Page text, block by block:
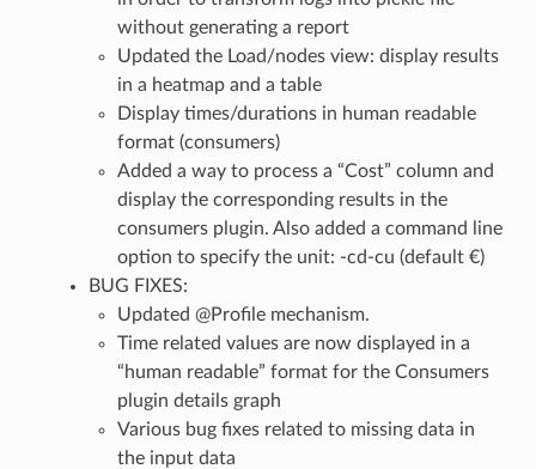
without generating a report
Updated the Load/nodes view: display results
in a heatmap and a table
Display times/durations in human readable
format (consumers)
Added a way to process a “Cost” column and
display the corresponding results in the
consumers plugin. Also added a command line
option to specify the unit: -cd-cu (default €)
BUG FIXES:
Updated @Profile mechanism.
Time related values are now displayed in a
“human readable” format for the Consumers
plugin details graph
Various bug fixes related to missing data in
the input data